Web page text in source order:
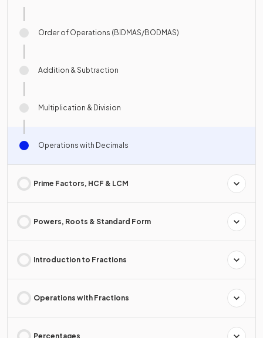
Order of Operations (BIDMAS/BODMAS)
Addition & Subtraction
Multiplication & Division
Operations with Decimals
Prime Factors, HCF & LCM
Powers, Roots & Standard Form
Introduction to Fractions
Operations with Fractions
Percentages